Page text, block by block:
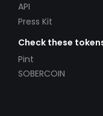
API
Press Kit
Check these
Pint
SOBERCOIN